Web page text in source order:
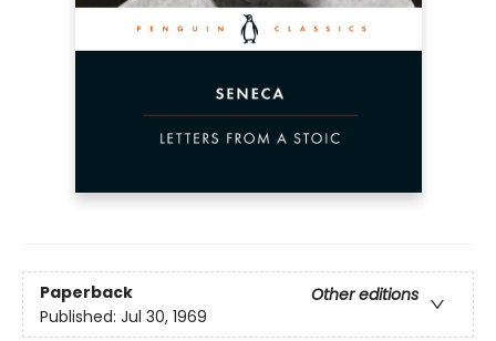
Paperback
Other editions
Published: Jul 30, 1969